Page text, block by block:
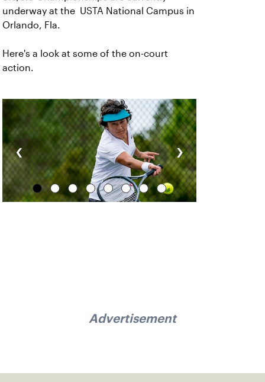
underway at the USTA National Campus in
Orlando, Fla.
Here's a look at some of the on-court
action.
‹ ›
Advertisement